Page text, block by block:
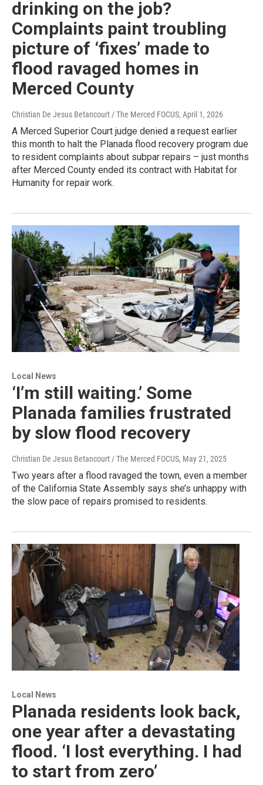
drinking on the job?
Complaints paint troubling
picture of ‘fixes’ made to
flood ravaged homes in
Merced County
Christian De Jesus Betancourt / The Merced FOCUS, April 1, 2026
A Merced Superior Court judge denied a request earlier
this month to halt the Planada flood recovery program due
to resident complaints about subpar repairs – just months
after Merced County ended its contract with Habitat for
Humanity for repair work.
Local News
‘I’m still waiting.’ Some
Planada families frustrated
by slow flood recovery
Christian De Jesus Betancourt / The Merced FOCUS, May 21, 2025
Two years after a flood ravaged the town, even a member
of the California State Assembly says she’s unhappy with
the slow pace of repairs promised to residents.
Local News
Planada residents look back,
one year after a devastating
flood. ‘I lost everything. I had
to start from zero’